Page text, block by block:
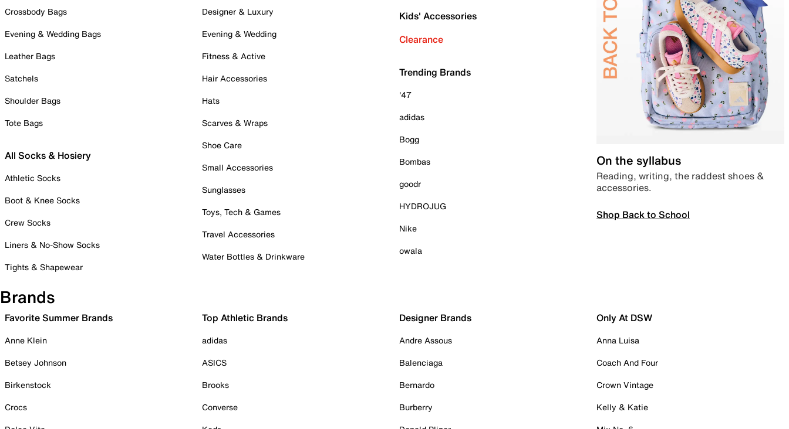
Crossbody Bags
Evening & Wedding Bags
Leather Bags
Satchels
Shoulder Bags
Tote Bags
All Socks & Hosiery
Athletic Socks
Boot & Knee Socks
Crew Socks
Liners & No-Show Socks
Tights & Shapewear
Designer & Luxury
Evening & Wedding
Fitness & Active
Hair Accessories
Hats
Scarves & Wraps
Shoe Care
Small Accessories
Sunglasses
Toys, Tech & Games
Travel Accessories
Water Bottles & Drinkware
Kids' Accessories
Clearance
Trending Brands
'47
adidas
Bogg
Bombas
goodr
HYDROJUG
Nike
owala
On the syllabus
Reading, writing, the raddest shoes &
accessories.
Shop Back to School
Brands
Favorite Summer Brands
Anne Klein
Betsey Johnson
Birkenstock
Crocs
Top Athletic Brands
adidas
ASICS
Brooks
Converse
Designer Brands
Andre Assous
Balenciaga
Bernardo
Burberry
Only At DSW
Anna Luisa
Coach And Four
Crown Vintage
Kelly & Katie